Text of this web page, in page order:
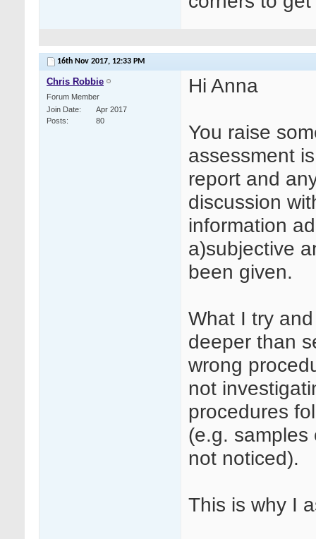
16th Nov 2017, 12:33 PM
Chris Robbie
Forum Member
Join Date
Apr 2017
Posts
80
Hi Anna
You raise
assessment
report and
discussion
information
a)subjective
been given.
What I try
deeper than
wrong
not
procedures
(e.g. samples
not noticed).
This is why I